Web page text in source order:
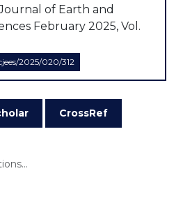
of Earth and
February 2025, Vol.
2025/020/312
CrossRef